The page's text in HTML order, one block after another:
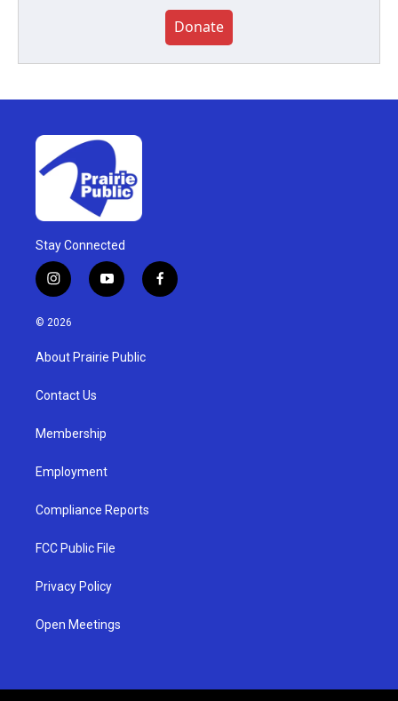
Donate
Stay Connected
i
n
s
g
a
y
o
u
b
f
a
© 2026
About Prairie Public
Contact Us
Membership
Employment
Compliance Reports
FCC Public File
Privacy Policy
Open Meetings